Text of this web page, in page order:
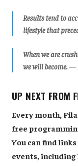
Results tend to
lifestyle that
When we are
we will become.​—
UP NEXT FROM
Every month,
free
You can find
events, including